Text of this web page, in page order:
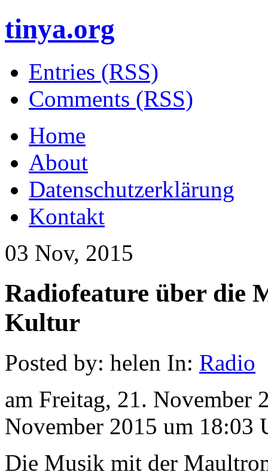
tinya.org
Entries (RSS)
Comments (RSS)
Home
About
Datenschutzerklärung
Kontakt
03 Nov, 2015
Radiofeature über die
Kultur
Posted by: helen In: Radio
am Freitag, 21. November
November 2015 um 18:03
Die Musik mit der